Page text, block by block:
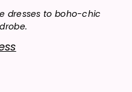
dresses to boho-chic